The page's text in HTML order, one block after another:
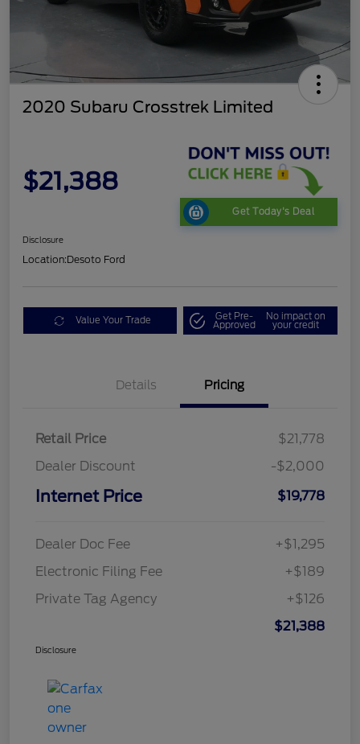
2020 Subaru Crosstrek Limited
$21,388
Get Today's Deal
Disclosure
Location:Desoto Ford
Value Your Trade Get Pre-
Approved
No impact on
your credit
Details Pricing
Retail Price
$21,778
Dealer Discount
-$2,000
Internet Price $19,778
Dealer Doc Fee
+$1,295
Electronic Filing Fee
+$189
Private Tag Agency
+$126
$21,388
Disclosure